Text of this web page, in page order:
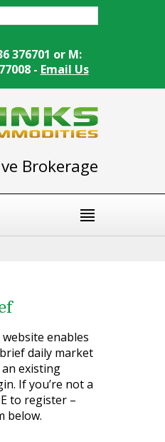
376701 or M:
- Email Us
Brokerage
enables
daily market
existing
If you’re not a
to register –
below.